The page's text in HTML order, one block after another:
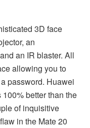
3D face
an
an IR blaster. All
allowing you to
password. Huawei
better than the
of inquisitive
in the Mate 20